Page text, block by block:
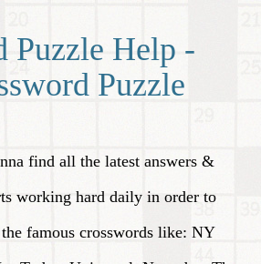
Puzzle Help -
Puzzle
find all the latest answers &
working hard daily in order to
famous crosswords like: NY